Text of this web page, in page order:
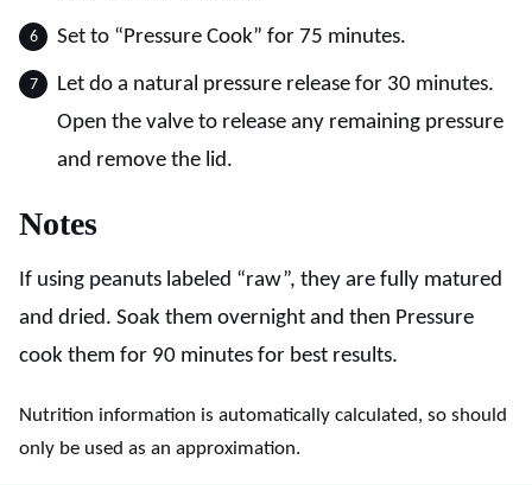
Set to “Pressure Cook” for 75 minutes.
Let do a natural pressure release for 30 minutes.
Open the valve to release any remaining pressure
and remove the lid.
Notes
If using peanuts labeled “raw”, they are fully matured
and dried. Soak them overnight and then Pressure
cook them for 90 minutes for best results.
Nutrition information is automatically calculated, so should
only be used as an approximation.